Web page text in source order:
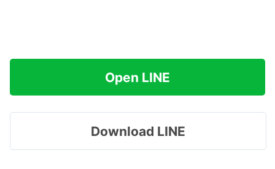
Open LINE
Download LINE